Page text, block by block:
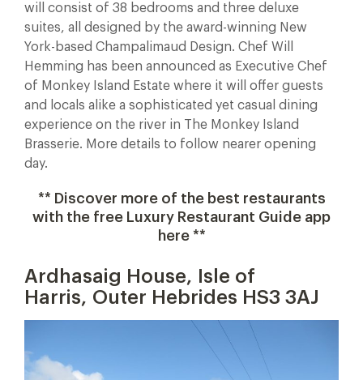
will consist of 38 bedrooms and three deluxe
suites, all designed by the award-winning New
York-based Champalimaud Design. Chef Will
Hemming has been announced as Executive Chef
of Monkey Island Estate where it will offer guests
and locals alike a sophisticated yet casual dining
experience on the river in The Monkey Island
Brasserie. More details to follow nearer opening
day.
** Discover more of the best restaurants
with the free Luxury Restaurant Guide app
here **
Ardhasaig House, Isle of
Harris, Outer Hebrides HS3 3AJ